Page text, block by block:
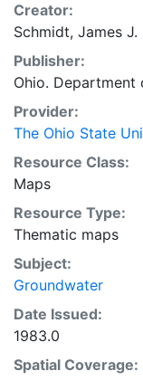
Creator:
Schmidt, James J.
Publisher:
Ohio. Department
Provider:
The Ohio State
Resource Class:
Maps
Resource Type:
Thematic maps
Subject:
Groundwater
Date Issued:
1983.0
Spatial Coverage: